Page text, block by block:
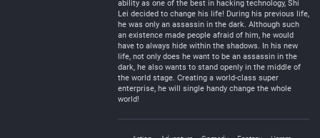
ability as one of the best in hacking technology, Shi
Lei decided to change his life! During his previous life,
he was only an assassin in the dark. Although such
an existence made people afraid of him, he would
have to always hide within the shadows. In his new
life, not only does he want to be an assassin in the
dark, he also wants to stand openly in the middle of
the world stage. Creating a world-class super
enterprise, he will single handy change the whole
world!